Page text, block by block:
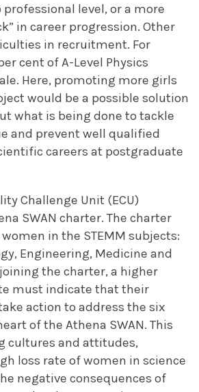
level, or a more
in career progression. Other
in recruitment. For
cent of A-Level Physics
Here, promoting more girls
would be a possible solution
what is being done to tackle
and prevent well qualified
careers at postgraduate
Challenge Unit (ECU)
SWAN charter. The charter
in the STEMM subjects:
Engineering, Medicine and
the charter, a higher
must indicate that their
action to address the six
of the Athena SWAN. This
cultures and attitudes,
loss rate of women in science
negative consequences of